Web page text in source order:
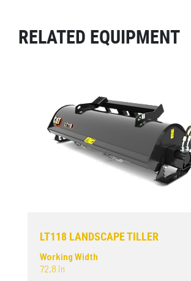
RELATED EQUIPMENT
LT118 LANDSCAPE TILLER
Working Width
72.8 in